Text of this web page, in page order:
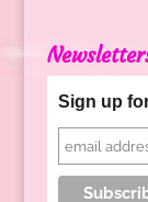
Sign up